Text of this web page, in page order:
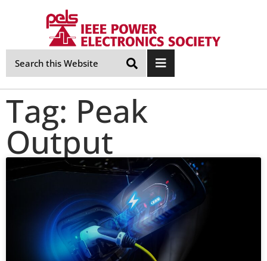
Skip
Navigation
Tag: Peak
Output